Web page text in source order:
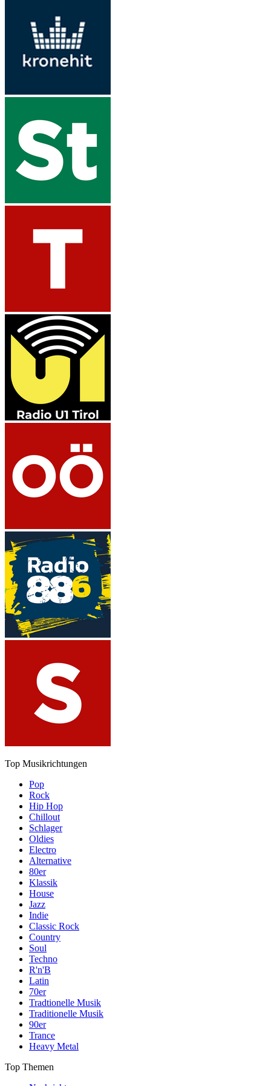
Top Musikrichtungen
Pop
Rock
Hip Hop
Chillout
Schlager
Oldies
Electro
Alternative
80er
Klassik
House
Jazz
Indie
Classic Rock
Country
Soul
Techno
R'n'B
Latin
70er
Tradtionelle Musik
Traditionelle Musik
90er
Trance
Heavy Metal
Top Themen